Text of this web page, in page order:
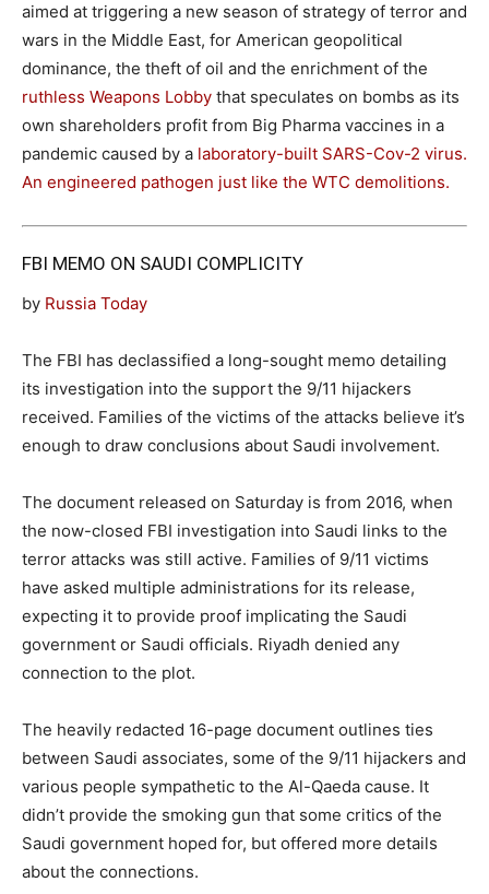
aimed at triggering a new season of strategy of terror and
wars in the Middle East, for American geopolitical
dominance, the theft of oil and the enrichment of the
ruthless Weapons Lobby that speculates on bombs as its
own shareholders profit from Big Pharma vaccines in a
pandemic caused by a laboratory-built SARS-Cov-2 virus.
An engineered pathogen just like the WTC demolitions.
FBI MEMO ON SAUDI COMPLICITY
by Russia Today
The FBI has declassified a long-sought memo detailing
its investigation into the support the 9/11 hijackers
received. Families of the victims of the attacks believe it’s
enough to draw conclusions about Saudi involvement.
The document released on Saturday is from 2016, when
the now-closed FBI investigation into Saudi links to the
terror attacks was still active. Families of 9/11 victims
have asked multiple administrations for its release,
expecting it to provide proof implicating the Saudi
government or Saudi officials. Riyadh denied any
connection to the plot.
The heavily redacted 16-page document outlines ties
between Saudi associates, some of the 9/11 hijackers and
various people sympathetic to the Al-Qaeda cause. It
didn’t provide the smoking gun that some critics of the
Saudi government hoped for, but offered more details
about the connections.